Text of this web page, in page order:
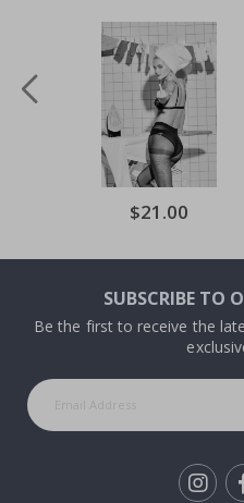
Special
Price
$21.00
SUBSCRIBE TO
Be the first to receive the